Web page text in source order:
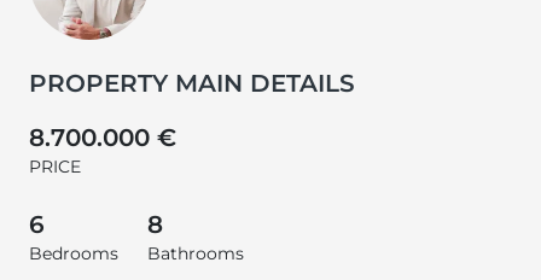
PROPERTY MAIN DETAILS
8.700.000 €
PRICE
6
Bedrooms
8
Bathrooms